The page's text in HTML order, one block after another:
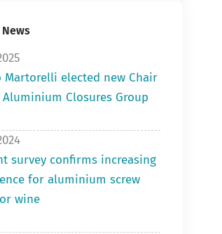
Martorelli elected new Chair
Closures Group
survey confirms increasing
for aluminium screw
wine